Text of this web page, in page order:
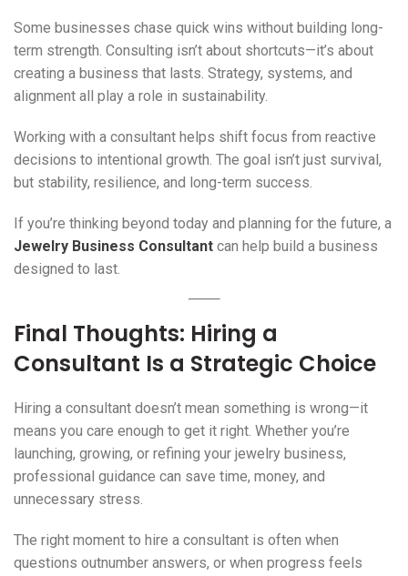
Some businesses chase quick wins without building long-
term strength. Consulting isn’t about shortcuts—it’s about
creating a business that lasts. Strategy, systems, and
alignment all play a role in sustainability.
Working with a consultant helps shift focus from reactive
decisions to intentional growth. The goal isn’t just survival,
but stability, resilience, and long-term success.
If you’re thinking beyond today and planning for the future, a
Jewelry Business Consultant can help build a business
designed to last.
Final Thoughts: Hiring a
Consultant Is a Strategic Choice
Hiring a consultant doesn’t mean something is wrong—it
means you care enough to get it right. Whether you’re
launching, growing, or refining your jewelry business,
professional guidance can save time, money, and
unnecessary stress.
The right moment to hire a consultant is often when
questions outnumber answers, or when progress feels